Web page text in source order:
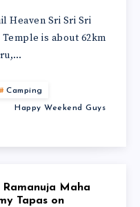
Heaven Sri Sri Sri
is about 62km
Camping
Happy Weekend Guys
Maha
Tapas on